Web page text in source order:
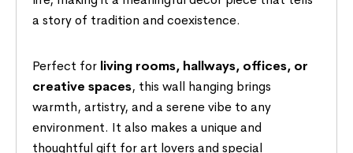
a story of tradition and coexistence.
Perfect for living rooms, hallways, offices, or
creative spaces, this wall hanging brings
warmth, artistry, and a serene vibe to any
environment. It also makes a unique and
thoughtful gift for art lovers and special